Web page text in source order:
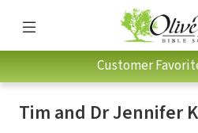
Customer
Tim and Dr Jennifer